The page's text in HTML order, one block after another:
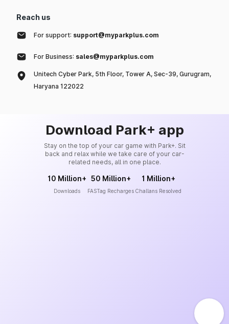
Reach us
For support: support@myparkplus.com
For Business: sales@myparkplus.com
Unitech Cyber Park, 5th Floor, Tower A, Sec-39, Gurugram,
Haryana 122022
Download Park+ app
Stay on the top of your car game with Park+. Sit
back and relax while we take care of your car-
related needs, all in one place.
10 Million+
Downloads
50 Million+
FASTag Recharges
1 Million+
Challans Resolved